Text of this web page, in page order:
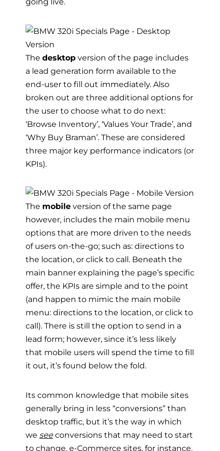
The desktop version of the page includes
a lead generation form available to the
end-user to fill out immediately. Also
broken out are three additional options for
the user to choose what to do next:
‘Browse Inventory’, ‘Values Your Trade’, and
‘Why Buy Braman’. These are considered
three major key performance indicators (or
KPIs).
The mobile version of the same page
however, includes the main mobile menu
options that are more driven to the needs
of users on-the-go; such as: directions to
the location, or click to call. Beneath the
main banner explaining the page’s specific
offer, the KPIs are simple and to the point
(and happen to mimic the main mobile
menu: directions to the location, or click to
call). There is still the option to send in a
lead form; however, since it’s less likely
that mobile users will spend the time to fill
it out, it’s found below the fold.
Its common knowledge that mobile sites
generally bring in less “conversions” than
desktop traffic, but it’s the way in which
we seeconversions that may need to start
to change. e-Commerce sites, for instance,